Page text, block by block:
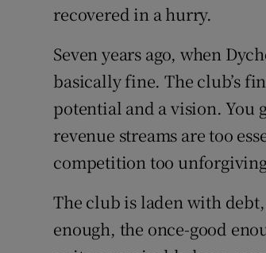
recovered in a hurry.
Seven years ago, when
basically fine. The club’s
potential and a vision. You
revenue streams are too
competition too
The club is laden with
enough, the once-good